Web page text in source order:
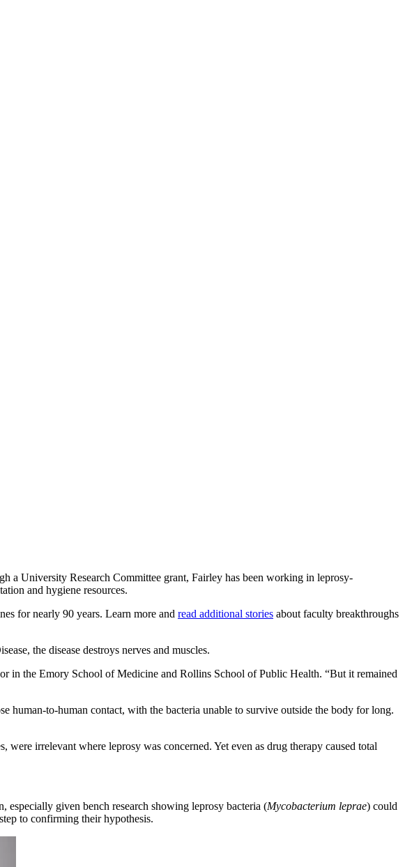
a University Research Committee grant, Fairley has been working in leprosy-
and hygiene resources.
for nearly 90 years. Learn more and read additional stories about faculty breakthroughs
the disease destroys nerves and muscles.
in the Emory School of Medicine and Rollins School of Public Health. “But it remained
human-to-human contact, with the bacteria unable to survive outside the body for long.
irrelevant where leprosy was concerned. Yet even as drug therapy caused total
especially given bench research showing leprosy bacteria (Mycobacterium leprae) could
to confirming their hypothesis.